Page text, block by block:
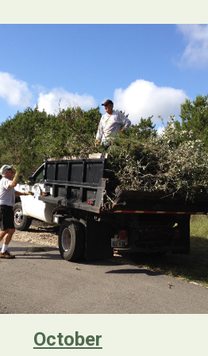
October